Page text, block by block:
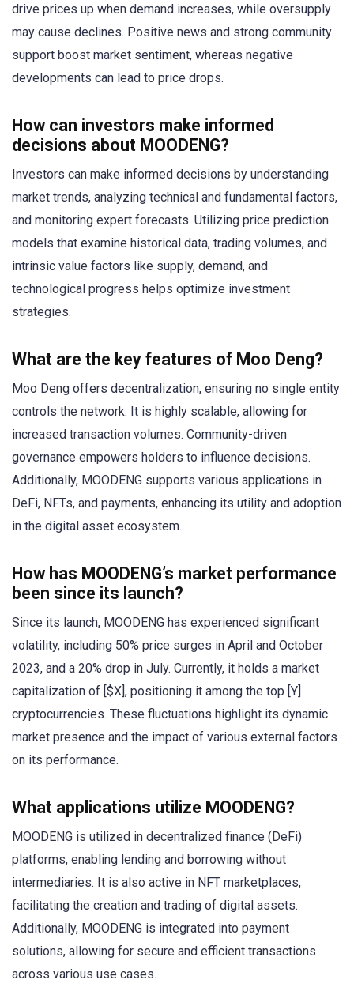
drive prices up when demand increases, while oversupply
may cause declines. Positive news and strong community
support boost market sentiment, whereas negative
developments can lead to price drops.
How can investors make informed
decisions about MOODENG?
Investors can make informed decisions by understanding
market trends, analyzing technical and fundamental factors,
and monitoring expert forecasts. Utilizing price prediction
models that examine historical data, trading volumes, and
intrinsic value factors like supply, demand, and
technological progress helps optimize investment
strategies.
What are the key features of Moo Deng?
Moo Deng offers decentralization, ensuring no single entity
controls the network. It is highly scalable, allowing for
increased transaction volumes. Community-driven
governance empowers holders to influence decisions.
Additionally, MOODENG supports various applications in
DeFi, NFTs, and payments, enhancing its utility and adoption
in the digital asset ecosystem.
How has MOODENG’s market performance
been since its launch?
Since its launch, MOODENG has experienced significant
volatility, including 50% price surges in April and October
2023, and a 20% drop in July. Currently, it holds a market
capitalization of [$X], positioning it among the top [Y]
cryptocurrencies. These fluctuations highlight its dynamic
market presence and the impact of various external factors
on its performance.
What applications utilize MOODENG?
MOODENG is utilized in decentralized finance (DeFi)
platforms, enabling lending and borrowing without
intermediaries. It is also active in NFT marketplaces,
facilitating the creation and trading of digital assets.
Additionally, MOODENG is integrated into payment
solutions, allowing for secure and efficient transactions
across various use cases.